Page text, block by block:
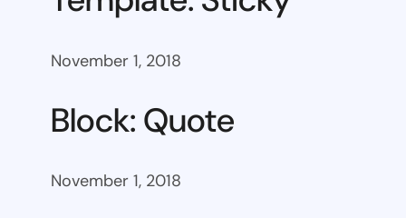
November 1, 2018
Block: Quote
November 1, 2018